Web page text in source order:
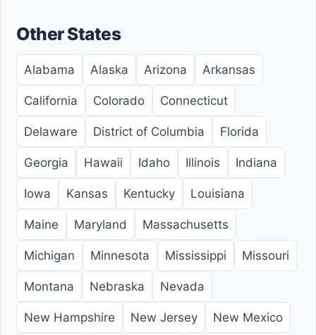
Other States
Alabama Alaska Arizona Arkansas
California Colorado Connecticut
Delaware District of Columbia Florida
Georgia Hawaii Idaho Illinois Indiana
Iowa Kansas Kentucky Louisiana
Maine Maryland Massachusetts
Michigan Minnesota Mississippi Missouri
Montana Nebraska Nevada
New Hampshire New Jersey New Mexico